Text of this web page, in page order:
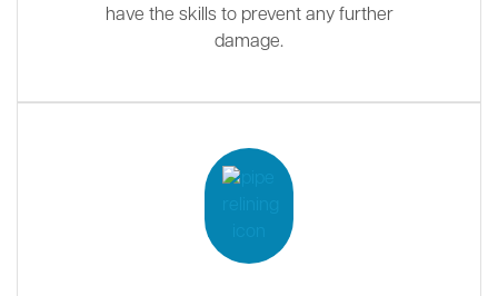
have the skills to prevent any further
damage.